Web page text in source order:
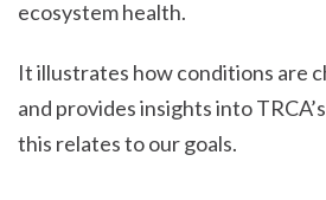
ecosystem health.
It illustrates how conditions are
and provides insights into
this relates to our goals.